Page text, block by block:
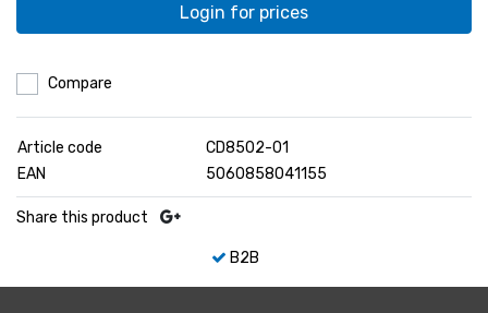
Login for prices
Compare
Article code
CD8502-01
EAN
5060858041155
Share this product
B2B